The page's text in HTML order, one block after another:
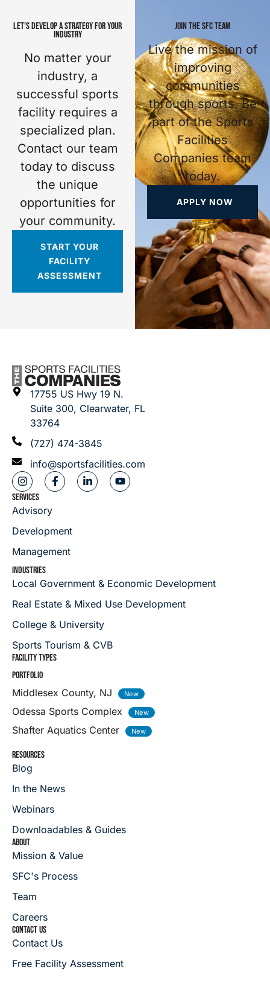
LET'S DEVELOP A STRATEGY FOR YOUR
INDUSTRY
No matter your
industry, a
successful sports
facility requires a
specialized plan.
Contact our team
today to discuss
the unique
opportunities for
your community.
START YOUR
FACILITY
ASSESSMENT
JOIN THE SFC TEAM
Live the mission of
improving
communities
through sports. Be
part of the Sports
Facilities
Companies team
today.
APPLY NOW
17755 US Hwy 19 N.
Suite 300, Clearwater, FL
33764
(727) 474-3845
info@sportsfacilities.com
SERVICES
Advisory
Development
Management
INDUSTRIES
Local Government & Economic Development
Real Estate & Mixed Use Development
College & University
Sports Tourism & CVB
FACILITY TYPES
PORTFOLIO
Middlesex County, NJ
Odessa Sports Complex
Shafter Aquatics Center
RESOURCES
Blog
In the News
Webinars
Downloadables & Guides
ABOUT
Mission & Value
SFC's Process
Team
Careers
CONTACT US
Contact Us
Free Facility Assessment